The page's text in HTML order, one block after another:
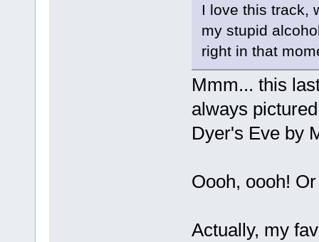
I love this track,
my stupid
right in that
Mmm... this
always
Dyer's Eve by
Oooh, oooh!
Actually, my